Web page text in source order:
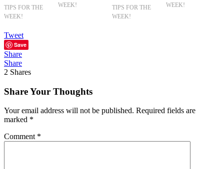
TIPS FOR THE
WEEK!
WEEK!
TIPS FOR THE
WEEK!
WEEK!
Tweet
Save
Share
Share
2 Shares
Share Your Thoughts
Your email address will not be published. Required fields are
marked *
Comment *